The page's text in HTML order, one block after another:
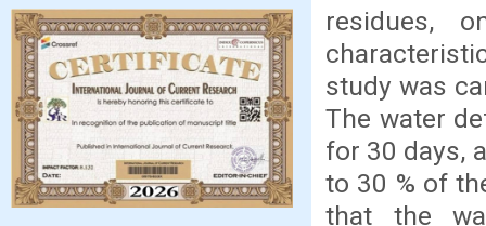
residues,
study was
The water
for 30 days,
to 30 % of
that the